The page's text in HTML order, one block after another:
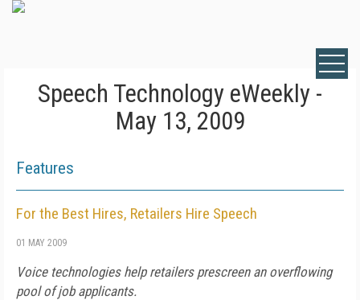
Speech Technology eWeekly -
May 13, 2009
Features
For the Best Hires, Retailers Hire Speech
01 MAY 2009
Voice technologies help retailers prescreen an overflowing
pool of job applicants.